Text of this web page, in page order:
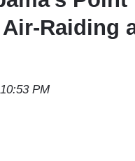
Raiding
PM